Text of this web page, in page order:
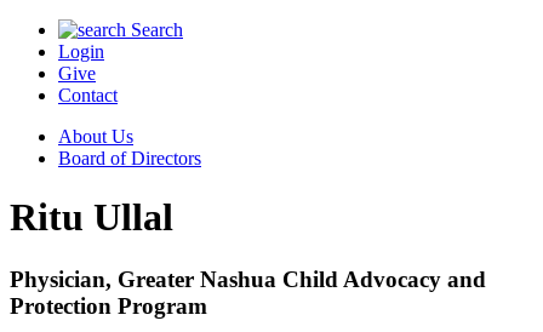
Search
Login
Give
Contact
About Us
Board of Directors
Ritu Ullal
Physician, Greater Nashua Child Advocacy and
Protection Program